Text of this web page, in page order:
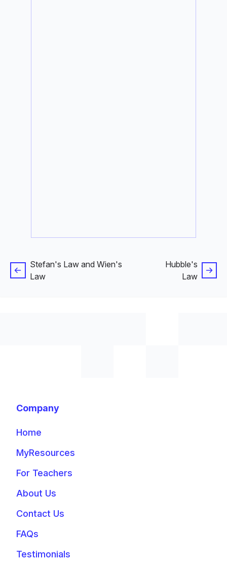
Stefan's Law and Wien's
Law
Hubble's
Law
Company
Home
MyResources
For Teachers
About Us
Contact Us
FAQs
Testimonials